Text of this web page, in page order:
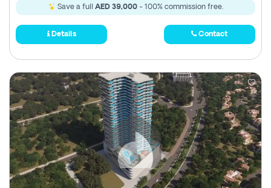
Save a full AED 39,000- 100% commission free.
Details Contact